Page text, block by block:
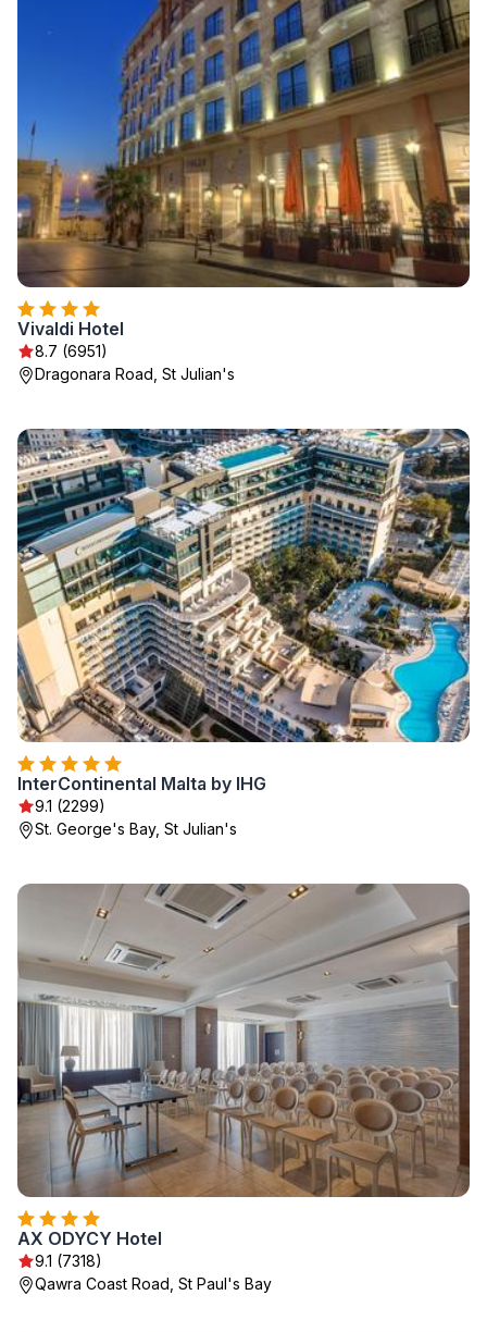
Vivaldi Hotel
8.7 (6951)
Dragonara Road, St Julian's
InterContinental Malta by IHG
9.1 (2299)
St. George's Bay, St Julian's
AX ODYCY Hotel
9.1 (7318)
Qawra Coast Road, St Paul's Bay